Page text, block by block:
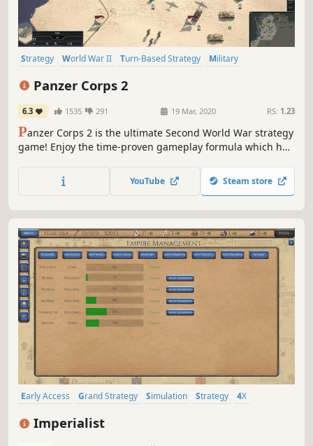
Strategy World War II Turn-Based Strategy
Military
Panzer Corps 2
6.3 1535 291 19 Mar, 2020 RS: 1.23
Panzer Corps 2 is the ultimate Second World War strategy
game! Enjoy the time-proven gameplay formula which has
brought to a whole new level of refinement up to the latest
technical standards.
YouTube Steam store
Early Access Grand Strategy Simulation Strategy
4X
Imperialist